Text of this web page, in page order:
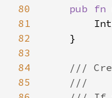
80
pub fn
81
82
83
84
85